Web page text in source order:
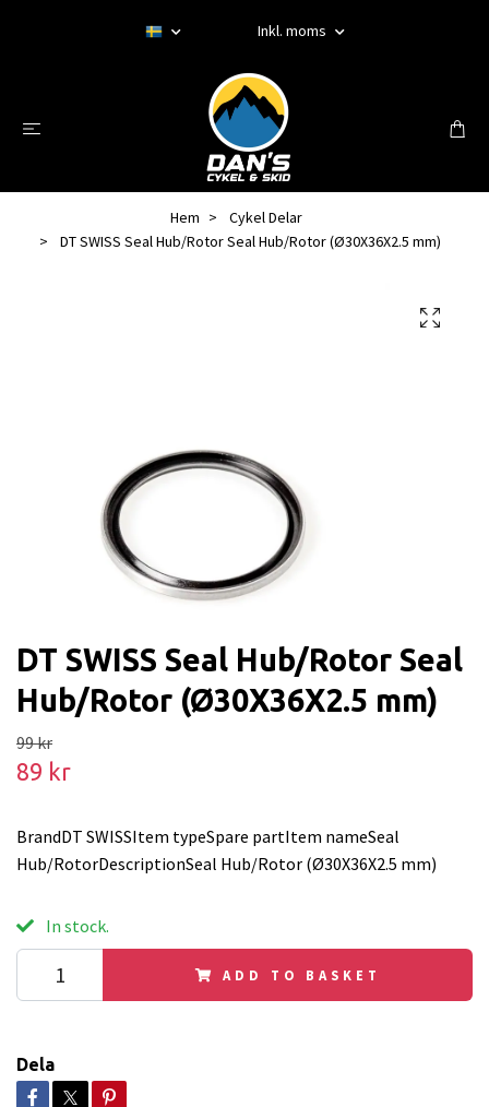
Inkl. moms
Hem
Cykel Delar
DT SWISS Seal Hub/Rotor Seal Hub/Rotor (Ø30X36X2.5 mm)
DT SWISS Seal Hub/Rotor Seal
Hub/Rotor (Ø30X36X2.5 mm)
99 kr
89 kr
BrandDT SWISSItem typeSpare partItem nameSeal
Hub/RotorDescriptionSeal Hub/Rotor (Ø30X36X2.5 mm)
In stock.
ADD TO BASKET
Dela